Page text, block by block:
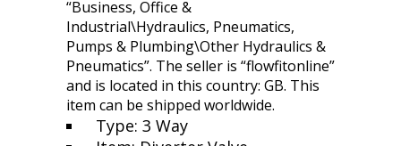
“Business, Office &
Industrial\Hydraulics, Pneumatics,
Pumps & Plumbing\Other Hydraulics &
Pneumatics”. The seller is “flowfitonline”
and is located in this country: GB. This
item can be shipped worldwide.
Type: 3 Way